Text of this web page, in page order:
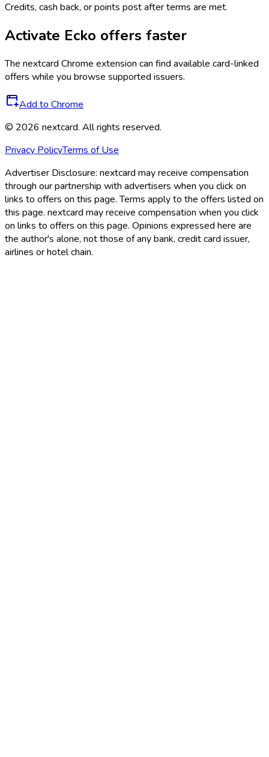
Credits, cash back, or points post after terms are met.
Activate Ecko offers faster
The nextcard Chrome extension can find available card-linked
offers while you browse supported issuers.
Add to Chrome
© 2026 nextcard. All rights reserved.
Privacy PolicyTerms of Use
Advertiser Disclosure: nextcard may receive compensation
through our partnership with advertisers when you click on
links to offers on this page. Terms apply to the offers listed on
this page. nextcard may receive compensation when you click
on links to offers on this page. Opinions expressed here are
the author's alone, not those of any bank, credit card issuer,
airlines or hotel chain.